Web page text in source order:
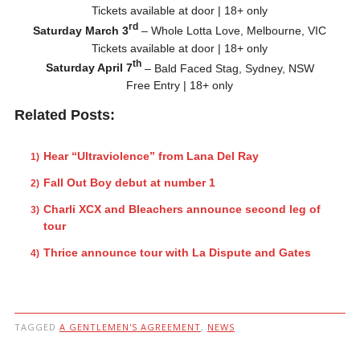
Tickets available at door | 18+ only
Saturday March 3rd – Whole Lotta Love, Melbourne, VIC
Tickets available at door | 18+ only
Saturday April 7th – Bald Faced Stag, Sydney, NSW
Free Entry | 18+ only
Related Posts:
Hear “Ultraviolence” from Lana Del Ray
Fall Out Boy debut at number 1
Charli XCX and Bleachers announce second leg of
tour
Thrice announce tour with La Dispute and Gates
TAGGED A GENTLEMEN'S AGREEMENT, NEWS